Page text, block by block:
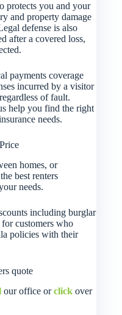
protects you and your
and property damage
defense is also
after a covered loss,
payments coverage
incurred by a visitor
of fault.
help you find the right
needs.
homes, or
best renters
needs.
including burglar
customers who
policies with their
quote
our office orclick over